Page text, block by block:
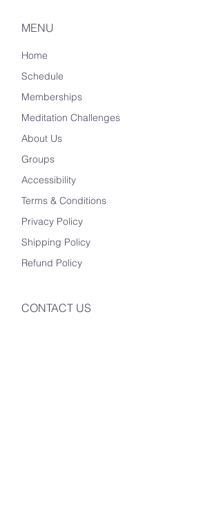
MENU
Home
Schedule
Memberships
Meditation Challenges
About Us
Groups
Accessibility
Terms & Conditions
Privacy Policy
Shipping Policy
Refund Policy
CONTACT US